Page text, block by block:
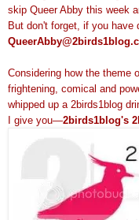
skip Queer Abby this week
But don't forget, if you have
Considering how the theme
frightening, comical and
whipped up a 2birds1blog
I give you—2birds1blog's